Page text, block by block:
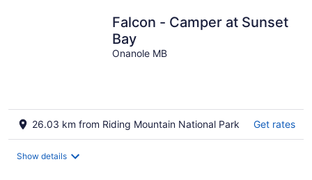
Falcon - Camper at Sunset
Bay
Onanole MB
26.03 km from Riding Mountain National Park Get rates
Show details